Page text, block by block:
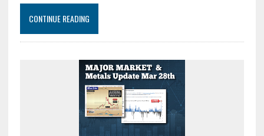
CONTINUE READING